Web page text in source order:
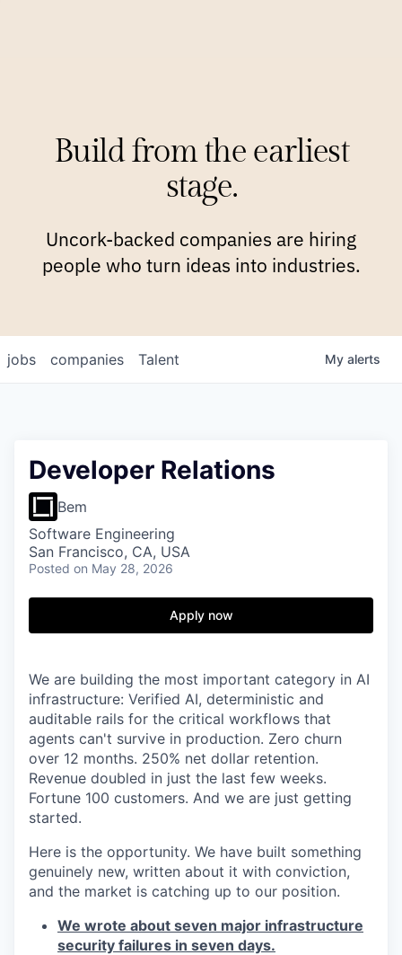
Build from the earliest
stage.
Uncork-backed companies are hiring
people who turn ideas into industries.
jobs companies Talent My alerts
Developer Relations
Bem
Software Engineering
San Francisco, CA, USA
Posted on May 28, 2026
Apply now
We are building the most important category in AI
infrastructure: Verified AI, deterministic and
auditable rails for the critical workflows that
agents can't survive in production. Zero churn
over 12 months. 250% net dollar retention.
Revenue doubled in just the last few weeks.
Fortune 100 customers. And we are just getting
started.
Here is the opportunity. We have built something
genuinely new, written about it with conviction,
and the market is catching up to our position.
We wrote about seven major infrastructure
security failures in seven days.